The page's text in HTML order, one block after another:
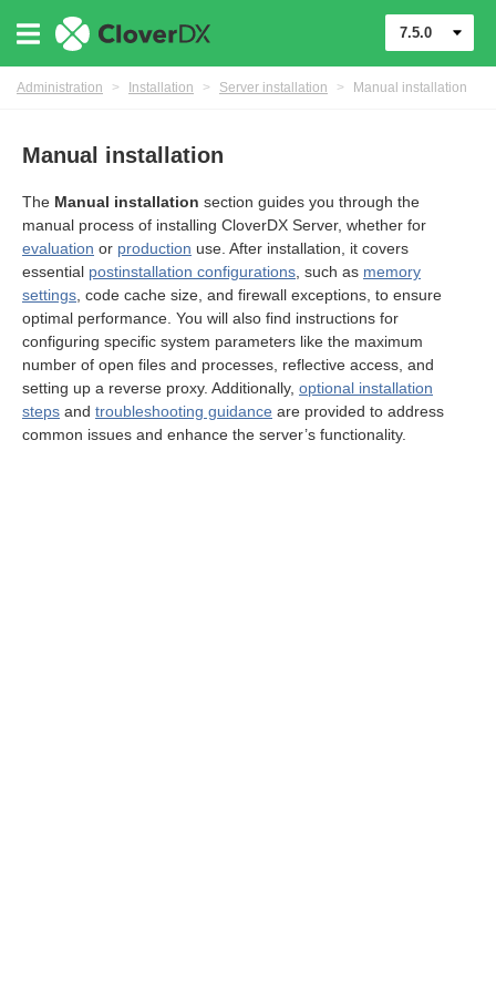
7.5.0
Administration > Installation > Server installation > Manual installation
Manual installation
The Manual installation section guides you through the
manual process of installing CloverDX Server, whether for
evaluation or production use. After installation, it covers
essential postinstallation configurations , such as memory
settings , code cache size, and firewall exceptions, to ensure
optimal performance. You will also find instructions for
configuring specific system parameters like the maximum
number of open files and processes, reflective access, and
setting up a reverse proxy. Additionally, optional installation
steps and troubleshooting guidance are provided to address
common issues and enhance the server’s functionality.